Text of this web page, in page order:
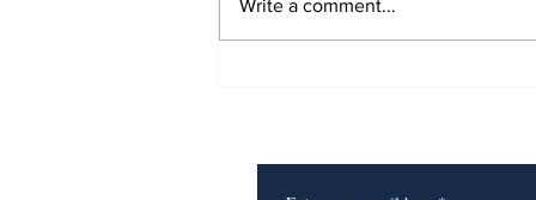
Write a comment...